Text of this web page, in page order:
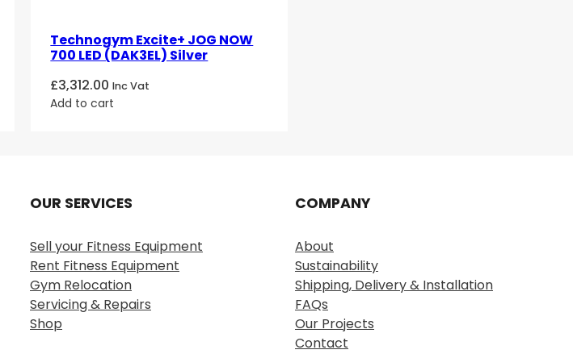
Technogym Excite+ JOG NOW
700 LED (DAK3EL) Silver
£3,312.00 Inc Vat
Add to cart
OUR SERVICES
Sell your Fitness Equipment
Rent Fitness Equipment
Gym Relocation
Servicing & Repairs
Shop
COMPANY
About
Sustainability
Shipping, Delivery & Installation
FAQs
Our Projects
Contact